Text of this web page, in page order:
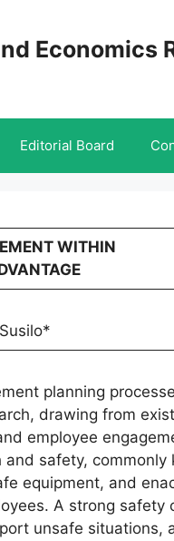
Economics
Editorial Board
WITHIN
planning
drawing from
employee
safety, commonly
equipment, and
A strong safety
unsafe situations,